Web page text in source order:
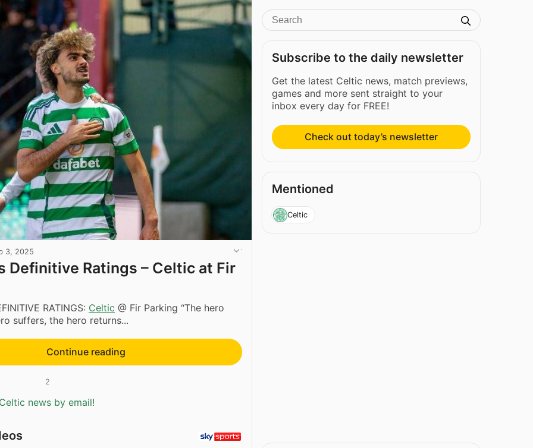
3, 2025
Definitive Ratings – Celtic at Fir
RATINGS: Celtic @ Fir Parking “The hero
suffers, the hero returns...
Continue reading
2
news by email!
Subscribe to the daily newsletter
Get the latest Celtic news, match previews,
games and more sent straight to your
inbox every day for FREE!
Check out today’s newsletter
Mentioned
Celtic